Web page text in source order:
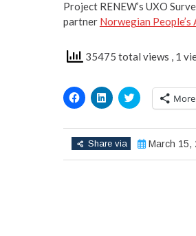
Project RENEW’s UXO
partner Norwegian People’s
35475 total views , 1
Click
to
Facebook
(Opens
in
new
Click
to
LinkedIn
(Opens
in
new
Click
to
share
Twitter
(Opens
in
new
More
Share via March 15,